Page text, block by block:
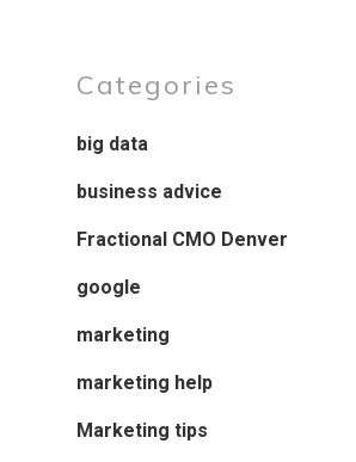
Categories
big data
business advice
Fractional CMO Denver
google
marketing
marketing help
Marketing tips